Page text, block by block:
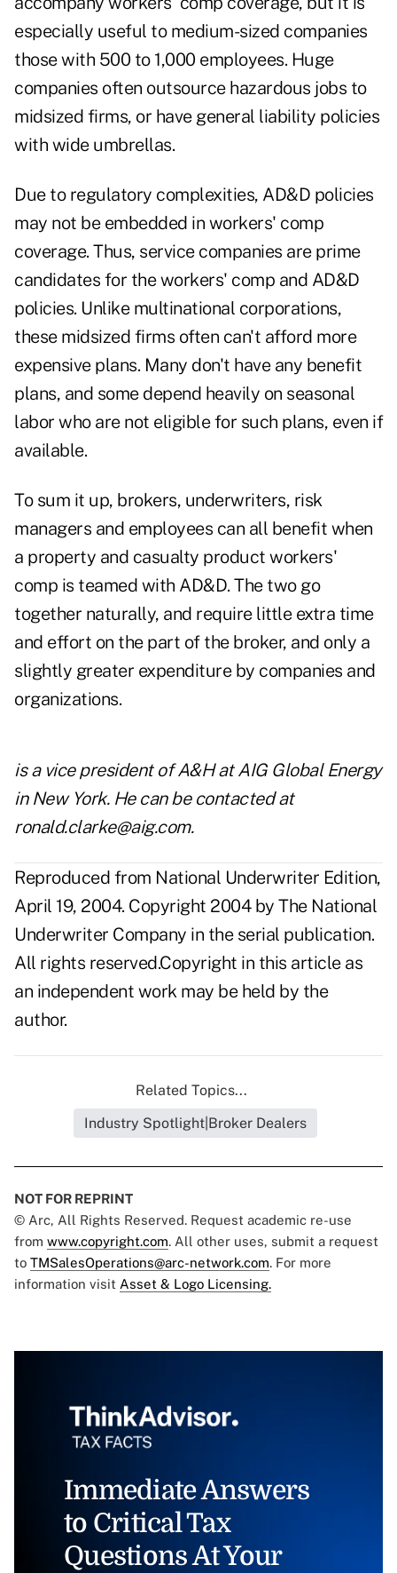
especially useful to medium-sized companies
those with 500 to 1,000 employees. Huge
companies often outsource hazardous jobs to
midsized firms, or have general liability policies
with wide umbrellas.
Due to regulatory complexities, AD&D policies
may not be embedded in workers' comp
coverage. Thus, service companies are prime
candidates for the workers' comp and AD&D
policies. Unlike multinational corporations,
these midsized firms often can't afford more
expensive plans. Many don't have any benefit
plans, and some depend heavily on seasonal
labor who are not eligible for such plans, even if
available.
To sum it up, brokers, underwriters, risk
managers and employees can all benefit when
a property and casualty product workers'
comp is teamed with AD&D. The two go
together naturally, and require little extra time
and effort on the part of the broker, and only a
slightly greater expenditure by companies and
organizations.
is a vice president of A&H at AIG Global Energy
in New York. He can be contacted at
ronald.clarke@aig.com.
Reproduced from National Underwriter Edition,
April 19, 2004. Copyright 2004 by The National
Underwriter Company in the serial publication.
All rights reserved.Copyright in this article as
an independent work may be held by the
author.
Related Topics...
Industry Spotlight|Broker Dealers
NOT FOR REPRINT
© Arc, All Rights Reserved. Request academic re-use
from www.copyright.com. All other uses, submit a request
to TMSalesOperations@arc-network.com. For more
information visit Asset & Logo Licensing.
Immediate Answers
to Critical Tax
Questions At Your